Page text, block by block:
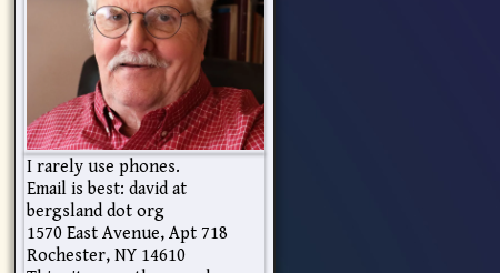
I rarely use phones.
Email is best: david at
bergsland dot org
1570 East Avenue, Apt 718
Rochester, NY 14610